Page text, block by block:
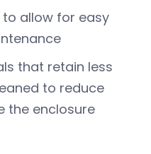
allow for easy
that retain less
to reduce
the enclosure